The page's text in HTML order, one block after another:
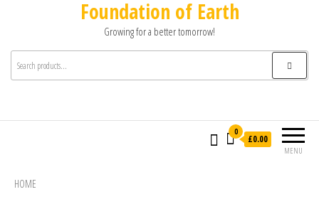
Foundation of Earth
Growing for a better tomorrow!
MENU
0
£0.00
HOME